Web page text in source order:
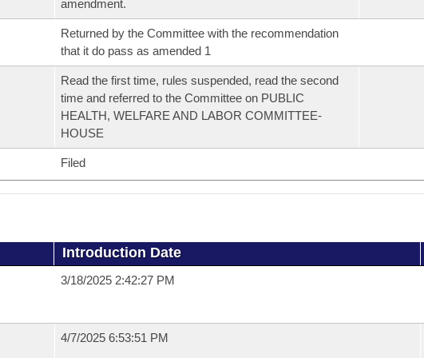
amendment.
Returned by the Committee with the recommendation
that it do pass as amended 1
Read the first time, rules suspended, read the second
time and referred to the Committee on PUBLIC
HEALTH, WELFARE AND LABOR COMMITTEE-
HOUSE
Filed
Introduction Date
3/18/2025 2:42:27 PM
4/7/2025 6:53:51 PM